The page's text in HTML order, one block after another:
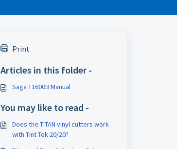
Print
Articles in this folder -
Saga T1600B Manual
You may like to read -
Does the TITAN vinyl cutters work
with Tint Tek 20/20?